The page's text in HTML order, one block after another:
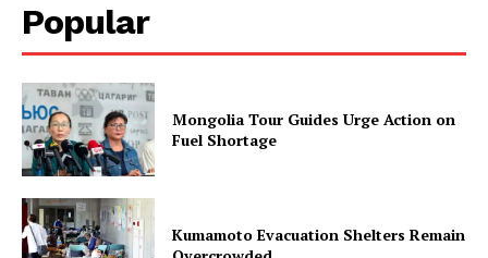
Popular
Mongolia Tour Guides Urge Action on
Fuel Shortage
Kumamoto Evacuation Shelters Remain